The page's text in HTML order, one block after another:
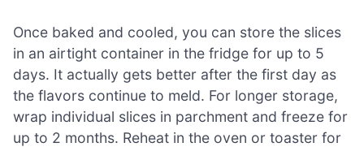
Once baked and cooled, you can store the slices
in an airtight container in the fridge for up to 5
days. It actually gets better after the first day as
the flavors continue to meld. For longer storage,
wrap individual slices in parchment and freeze for
up to 2 months. Reheat in the oven or toaster for